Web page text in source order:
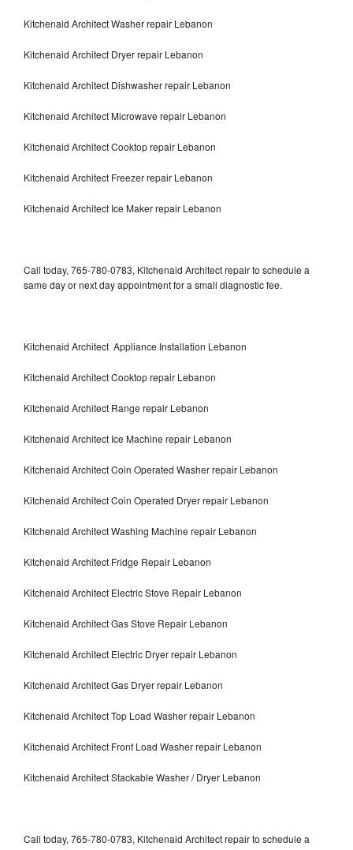
Kitchenaid Architect Washer repair Lebanon
Kitchenaid Architect Dryer repair Lebanon
Kitchenaid Architect Dishwasher repair Lebanon
Kitchenaid Architect Microwave repair Lebanon
Kitchenaid Architect Cooktop repair Lebanon
Kitchenaid Architect Freezer repair Lebanon
Kitchenaid Architect Ice Maker repair Lebanon
Call today, 765-780-0783, Kitchenaid Architect repair to schedule a
same day or next day appointment for a small diagnostic fee.
Kitchenaid Architect Appliance Installation Lebanon
Kitchenaid Architect Cooktop repair Lebanon
Kitchenaid Architect Range repair Lebanon
Kitchenaid Architect Ice Machine repair Lebanon
Kitchenaid Architect Coin Operated Washer repair Lebanon
Kitchenaid Architect Coin Operated Dryer repair Lebanon
Kitchenaid Architect Washing Machine repair Lebanon
Kitchenaid Architect Fridge Repair Lebanon
Kitchenaid Architect Electric Stove Repair Lebanon
Kitchenaid Architect Gas Stove Repair Lebanon
Kitchenaid Architect Electric Dryer repair Lebanon
Kitchenaid Architect Gas Dryer repair Lebanon
Kitchenaid Architect Top Load Washer repair Lebanon
Kitchenaid Architect Front Load Washer repair Lebanon
Kitchenaid Architect Stackable Washer / Dryer Lebanon
Call today, 765-780-0783, Kitchenaid Architect repair to schedule a